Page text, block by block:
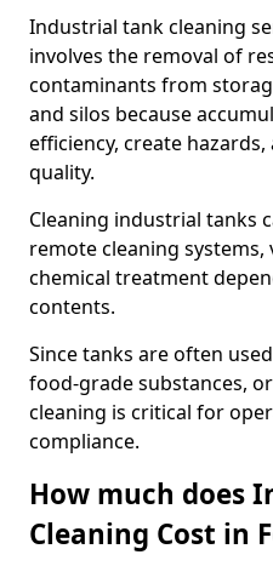
Industrial tank cleaning
involves the removal of
contaminants from
and silos because
efficiency, create
quality.
Cleaning industrial tanks
remote cleaning
chemical treatment
contents.
Since tanks are often
food-grade substances,
cleaning is critical for
compliance.
How much does
Cleaning Cost in